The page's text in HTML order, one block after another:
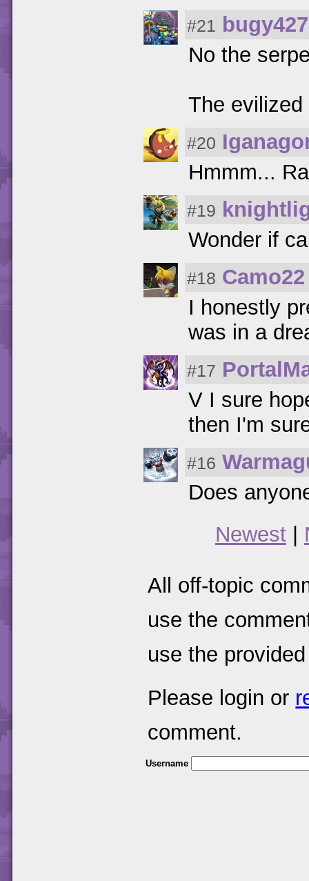
#21 bugy427
No the
The
#20
Hmmm...
#19
Wonder if
#18 Camo22
I honestly
was in a
#17
V I sure
then I'm
#16
Does
Newest
All off-topic
use the
use the
Please login or
comment.
Username